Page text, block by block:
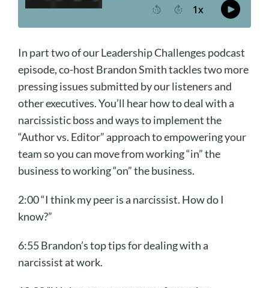
In part two of our Leadership Challenges podcast
episode, co-host Brandon Smith tackles two more
pressing issues submitted by our listeners and
other executives. You’ll hear how to deal with a
narcissistic boss and ways to implement the
“Author vs. Editor” approach to empowering your
team so you can move from working “in” the
business to working “on” the business.
2:00 “I think my peer is a narcissist. How do I
know?”
6:55 Brandon’s top tips for dealing with a
narcissist at work.